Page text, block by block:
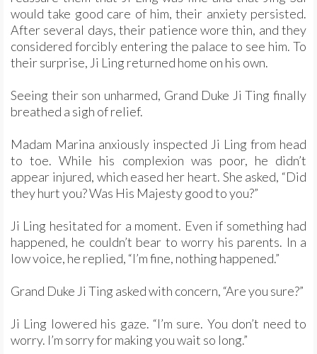
would take good care of him, their anxiety persisted.
After several days, their patience wore thin, and they
considered forcibly entering the palace to see him. To
their surprise, Ji Ling returned home on his own.
Seeing their son unharmed, Grand Duke Ji Ting finally
breathed a sigh of relief.
Madam Marina anxiously inspected Ji Ling from head
to toe. While his complexion was poor, he didn’t
appear injured, which eased her heart. She asked, “Did
they hurt you? Was His Majesty good to you?”
Ji Ling hesitated for a moment. Even if something had
happened, he couldn’t bear to worry his parents. In a
low voice, he replied, “I’m fine, nothing happened.”
Grand Duke Ji Ting asked with concern, “Are you sure?”
Ji Ling lowered his gaze. “I’m sure. You don’t need to
worry. I’m sorry for making you wait so long.”